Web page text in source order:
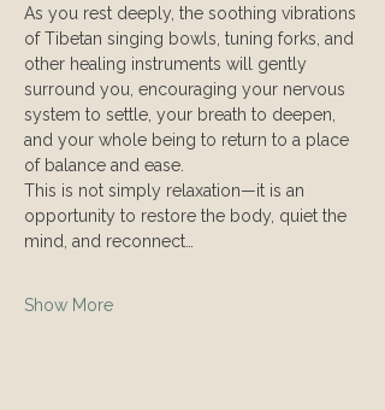
As you rest deeply, the soothing vibrations
of Tibetan singing bowls, tuning forks, and
other healing instruments will gently
surround you, encouraging your nervous
system to settle, your breath to deepen,
and your whole being to return to a place
of balance and ease.
This is not simply relaxation—it is an
opportunity to restore the body, quiet the
mind, and reconnect…
Show More